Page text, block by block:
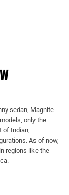
sedan, Magnite
only the
of Indian,
As of now,
regions like the